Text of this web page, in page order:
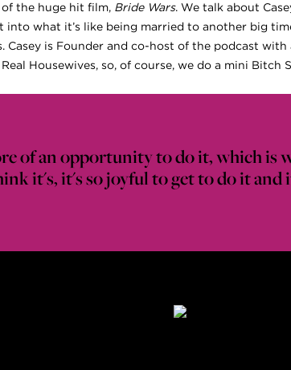
the huge hit film, Bride Wars. We talk about
into what it’s like being married to another big
Casey is Founder and co-host of the podcast with
Housewives, so, of course, we do a mini
of an opportunity to do it, which
it's, it's so joyful to get to do it and